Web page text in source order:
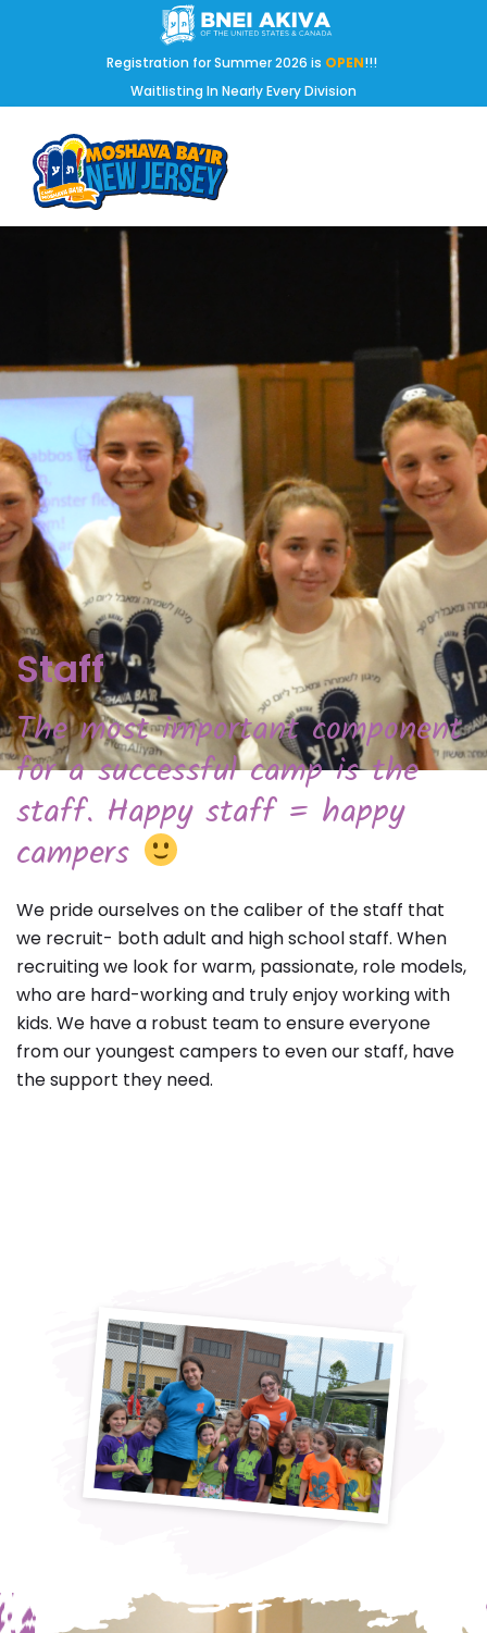
Registration for Summer 2026 is OPEN!!!
Waitlisting In Nearly Every Division
Staff
The most important component
for a successful camp is the
staff. Happy staff = happy
campers
We pride ourselves on the caliber of the staff that
we recruit- both adult and high school staff. When
recruiting we look for warm, passionate, role models,
who are hard-working and truly enjoy working with
kids. We have a robust team to ensure everyone
from our youngest campers to even our staff, have
the support they need.